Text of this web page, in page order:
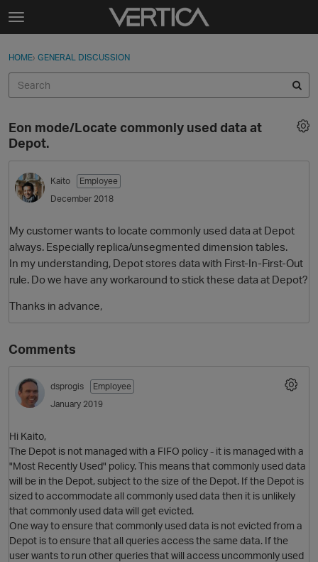
Skip to content
t
g
e
e
n
u
Sign In
Categories
Discussions
Best Of...
Sign In · Register
HOME› GENERAL DISCUSSION
O
Eon mode/Locate commonly used data at
Depot.
Kaito
Employee
December 2018
My customer wants to locate commonly used data at Depot
always. Especially replica/unsegmented dimension tables.
In my understanding, Depot stores data with First-In-First-Out
rule. Do we have any workaround to stick these data at Depot?
Thanks in advance,
Comments
dsprogis
Employee
January 2019
Hi Kaito,
The Depot is not managed with a FIFO policy - it is managed with a
"Most Recently Used" policy. This means that commonly used data
will be in the Depot, subject to the size of the Depot. If the Depot is
sized to accommodate all commonly used data then it is unlikely
that commonly used data will get evicted.
One way to ensure that commonly used data is not evicted from a
Depot is to ensure that all queries access the same data. If the
user wants to run other queries that will access uncommonly used